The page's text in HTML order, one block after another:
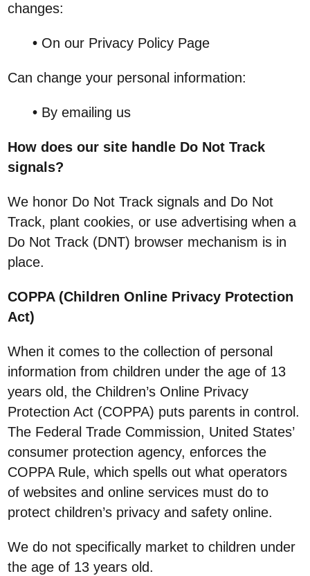
changes:
• On our Privacy Policy Page
Can change your personal information:
• By emailing us
How does our site handle Do Not Track
signals?
We honor Do Not Track signals and Do Not
Track, plant cookies, or use advertising when a
Do Not Track (DNT) browser mechanism is in
place.
COPPA (Children Online Privacy Protection
Act)
When it comes to the collection of personal
information from children under the age of 13
years old, the Children’s Online Privacy
Protection Act (COPPA) puts parents in control.
The Federal Trade Commission, United States’
consumer protection agency, enforces the
COPPA Rule, which spells out what operators
of websites and online services must do to
protect children’s privacy and safety online.
We do not specifically market to children under
the age of 13 years old.